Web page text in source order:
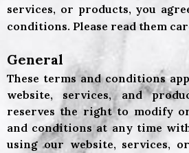
services, or products, you
conditions. Please read them
General
These terms and conditions
website, services, and
reserves the right to modify
and conditions at any time
using our website, services,